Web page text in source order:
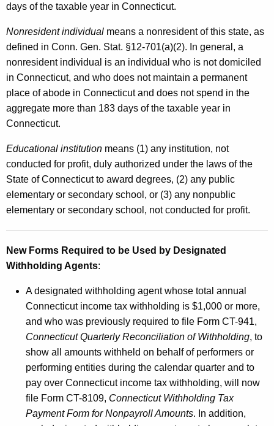
days of the taxable year in Connecticut.
Nonresident individual means a nonresident of this state, as
defined in Conn. Gen. Stat. §12-701(a)(2). In general, a
nonresident individual is an individual who is not domiciled
in Connecticut, and who does not maintain a permanent
place of abode in Connecticut and does not spend in the
aggregate more than 183 days of the taxable year in
Connecticut.
Educational institution means (1) any institution, not
conducted for profit, duly authorized under the laws of the
State of Connecticut to award degrees, (2) any public
elementary or secondary school, or (3) any nonpublic
elementary or secondary school, not conducted for profit.
New Forms Required to be Used by Designated
Withholding Agents:
A designated withholding agent whose total annual
Connecticut income tax withholding is $1,000 or more,
and who was previously required to file Form CT-941,
Connecticut Quarterly Reconciliation of Withholding, to
show all amounts withheld on behalf of performers or
performing entities during the calendar quarter and to
pay over Connecticut income tax withholding, will now
file Form CT-8109, Connecticut Withholding Tax
Payment Form for Nonpayroll Amounts. In addition,